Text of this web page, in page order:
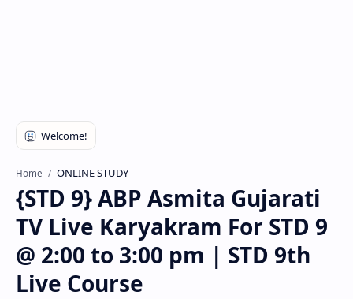
Home ONLINE STUDY
{STD 9} ABP Asmita Gujarati
TV Live Karyakram For STD 9
@ 2:00 to 3:00 pm | STD 9th
Live Course